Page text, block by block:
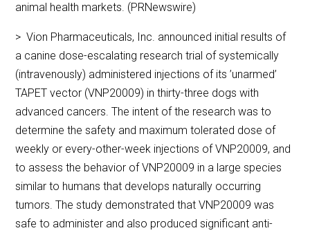
animal health markets. (PRNewswire)
> Vion Pharmaceuticals, Inc. announced initial results of
a canine dose-escalating research trial of systemically
(intravenously) administered injections of its ’unarmed’
TAPET vector (VNP20009) in thirty-three dogs with
advanced cancers. The intent of the research was to
determine the safety and maximum tolerated dose of
weekly or every-other-week injections of VNP20009, and
to assess the behavior of VNP20009 in a large species
similar to humans that develops naturally occurring
tumors. The study demonstrated that VNP20009 was
safe to administer and also produced significant anti-